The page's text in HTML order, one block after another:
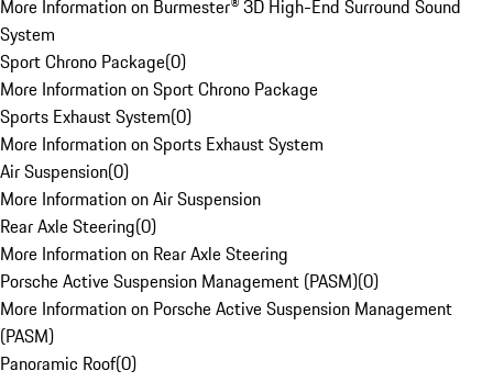
More Information on Burmester® 3D High-End Surround Sound
System
Sport Chrono Package(0)
More Information on Sport Chrono Package
Sports Exhaust System(0)
More Information on Sports Exhaust System
Air Suspension(0)
More Information on Air Suspension
Rear Axle Steering(0)
More Information on Rear Axle Steering
Porsche Active Suspension Management (PASM)(0)
More Information on Porsche Active Suspension Management
(PASM)
Panoramic Roof(0)